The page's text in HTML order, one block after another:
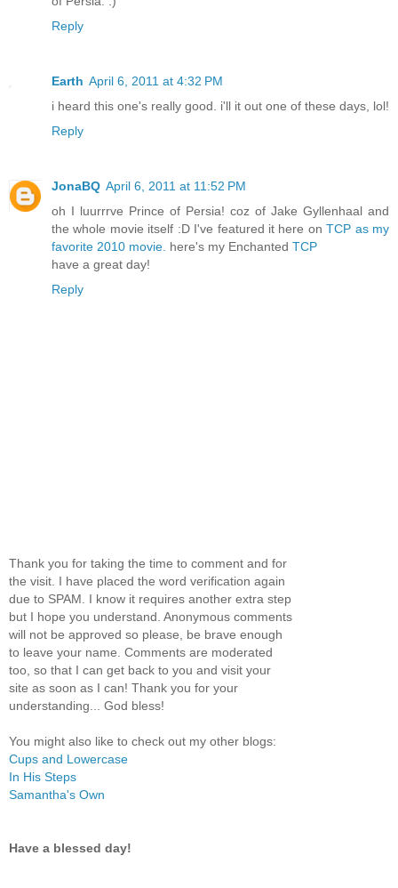
Reply
Earth April 6, 2011 at 4:32 PM
i heard this one's really good. i'll it out one of these days, lol!
Reply
JonaBQ April 6, 2011 at 11:52 PM
oh I luurrrve Prince of Persia! coz of Jake Gyllenhaal and
the whole movie itself :D I've featured it here onTCP as my
favorite 2010 movie. here's my Enchanted TCP
have a great day!
Reply
Thank you for taking the time to comment and for
the visit. I have placed the word verification again
due to SPAM. I know it requires another extra step
but I hope you understand. Anonymous comments
will not be approved so please, be brave enough
to leave your name. Comments are moderated
too, so that I can get back to you and visit your
site as soon as I can! Thank you for your
understanding... God bless!
You might also like to check out my other blogs:
Cups and Lowercase
In His Steps
Samantha's Own
Have a blessed day!